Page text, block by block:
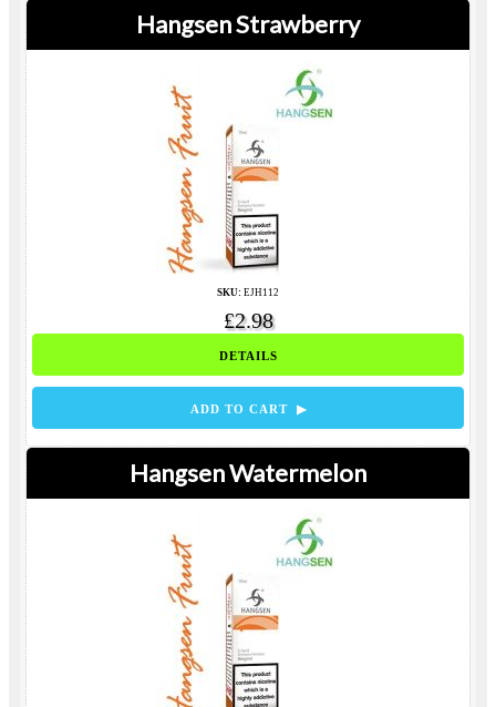
Hangsen Strawberry
SKU: EJH112
£2.98
DETAILS
ADD TO CART ▶
Hangsen Watermelon